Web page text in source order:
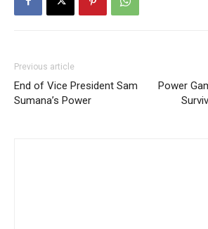
Previous article
End of Vice President Sam
Sumana’s Power
Power